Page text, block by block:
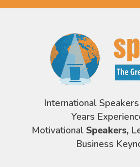
International
Years
Motivational Speakers,
Business